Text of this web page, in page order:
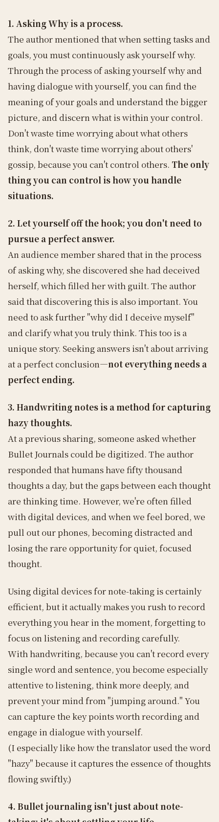
1. Asking Why is a process.
The author mentioned that when setting tasks and
goals, you must continuously ask yourself why.
Through the process of asking yourself why and
having dialogue with yourself, you can find the
meaning of your goals and understand the bigger
picture, and discern what is within your control.
Don't waste time worrying about what others
think, don't waste time worrying about others'
gossip, because you can't control others. The only
thing you can control is how you handle
situations.
2. Let yourself off the hook; you don't need to
pursue a perfect answer.
An audience member shared that in the process
of asking why, she discovered she had deceived
herself, which filled her with guilt. The author
said that discovering this is also important. You
need to ask further "why did I deceive myself"
and clarify what you truly think. This too is a
unique story. Seeking answers isn't about arriving
at a perfect conclusion—not everything needs a
perfect ending.
3. Handwriting notes is a method for capturing
hazy thoughts.
At a previous sharing, someone asked whether
Bullet Journals could be digitized. The author
responded that humans have fifty thousand
thoughts a day, but the gaps between each thought
are thinking time. However, we're often filled
with digital devices, and when we feel bored, we
pull out our phones, becoming distracted and
losing the rare opportunity for quiet, focused
thought.
Using digital devices for note-taking is certainly
efficient, but it actually makes you rush to record
everything you hear in the moment, forgetting to
focus on listening and recording carefully.
With handwriting, because you can't record every
single word and sentence, you become especially
attentive to listening, think more deeply, and
prevent your mind from "jumping around." You
can capture the key points worth recording and
engage in dialogue with yourself.
(I especially like how the translator used the word
"hazy" because it captures the essence of thoughts
flowing swiftly.)
4. Bullet journaling isn't just about note-